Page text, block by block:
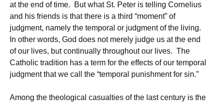
at the end of time. But what St. Peter is telling Cornelius
and his friends is that there is a third “moment” of
judgment, namely the temporal or judgment of the living.
In other words, God does not merely judge us at the end
of our lives, but continually throughout our lives. The
Catholic tradition has a term for the effects of our temporal
judgment that we call the “temporal punishment for sin.”
Among the theological casualties of the last century is the